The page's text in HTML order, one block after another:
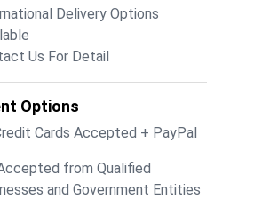
Delivery Options
Us For Detail
Options
Cards Accepted + PayPal
from Qualified
and Government Entities